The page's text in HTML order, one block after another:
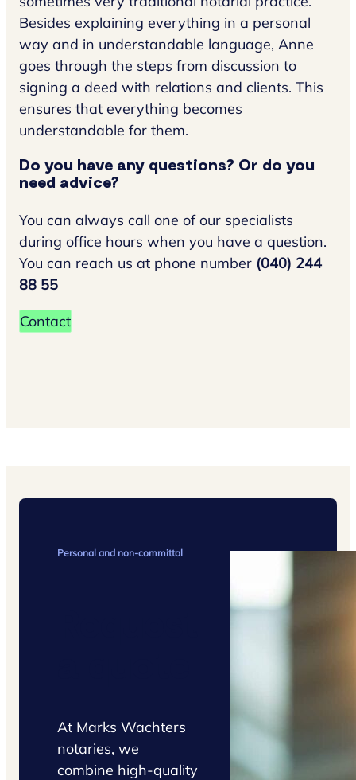
Do you have any questions? Or do you
need advice?
You can always call one of our specialists
during office hours when you have a question.
You can reach us at phone number (040) 244
88 55
Contact
Besides explaining everything in a personal
way and in understandable language, Anne
goes through the steps from discussion to
signing a deed with relations and clients. This
ensures that everything becomes
understandable for them.
Personal and non-committal
At Marks Wachters
notaries, we
combine high-quality